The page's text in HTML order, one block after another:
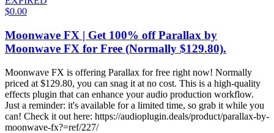
$0.00
Moonwave FX | Get 100% off Parallax by
Moonwave FX for Free (Normally $129.80).
Moonwave FX is offering Parallax for free right now! Normally
priced at $129.80, you can snag it at no cost. This is a high-quality
effects plugin that can enhance your audio production workflow.
Just a reminder: it's available for a limited time, so grab it while you
can! Check it out here: https://audioplugin.deals/product/parallax-by-
moonwave-fx?=ref/227/